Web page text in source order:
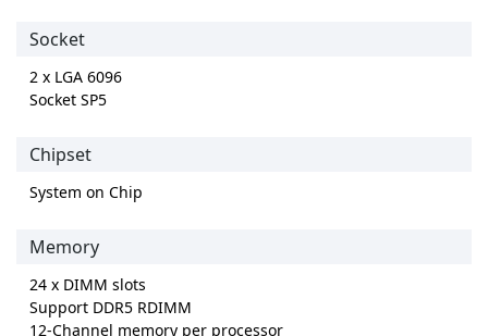
Socket
2 x LGA 6096
Socket SP5
Chipset
System on Chip
Memory
24 x DIMM slots
Support DDR5 RDIMM
12-Channel memory per processor